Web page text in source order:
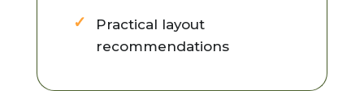
Practical layout
recommendations